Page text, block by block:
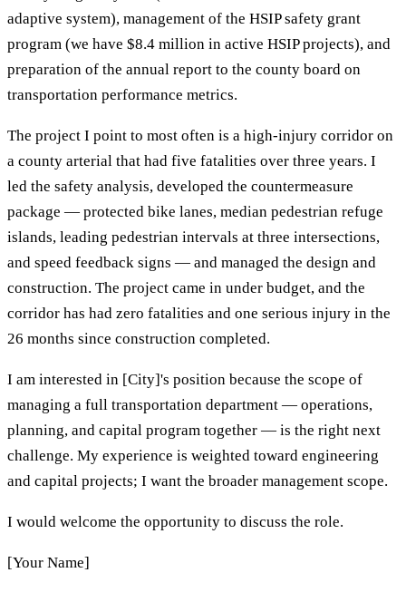
adaptive system), management of the HSIP safety grant
program (we have $8.4 million in active HSIP projects), and
preparation of the annual report to the county board on
transportation performance metrics.
The project I point to most often is a high-injury corridor on
a county arterial that had five fatalities over three years. I
led the safety analysis, developed the countermeasure
package — protected bike lanes, median pedestrian refuge
islands, leading pedestrian intervals at three intersections,
and speed feedback signs — and managed the design and
construction. The project came in under budget, and the
corridor has had zero fatalities and one serious injury in the
26 months since construction completed.
I am interested in [City]'s position because the scope of
managing a full transportation department — operations,
planning, and capital program together — is the right next
challenge. My experience is weighted toward engineering
and capital projects; I want the broader management scope.
I would welcome the opportunity to discuss the role.
[Your Name]